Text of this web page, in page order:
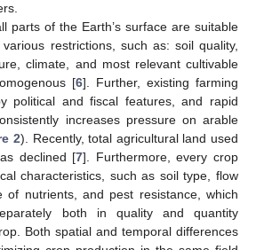
parts of the Earth’s surface are suitable
restrictions, such as: soil quality,
climate, and most relevant cultivable
[6]. Further, existing farming
political and fiscal features, and rapid
increases pressure on arable
2). Recently, total agricultural land used
declined [7]. Furthermore, every crop
characteristics, such as soil type, flow
of nutrients, and pest resistance, which
both in quality and quantity
Both spatial and temporal differences